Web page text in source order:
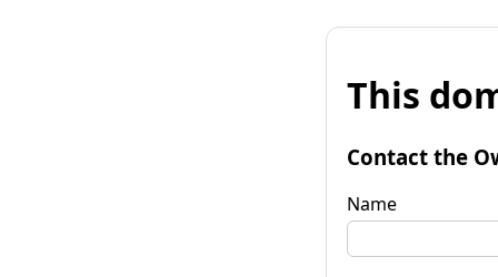
This
Contact the
Name